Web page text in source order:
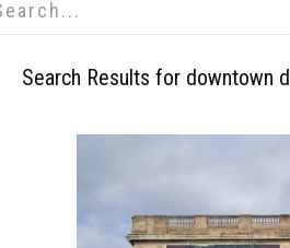
Search Results for downtown